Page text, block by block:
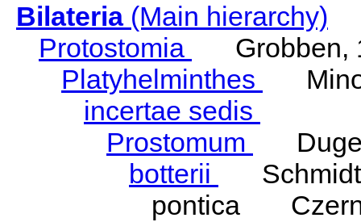
Bilateria(Main hierarchy)
Protostomia
Grobben,
Platyhelminthes
incertae sedis
Prostomum
botterii
pontica